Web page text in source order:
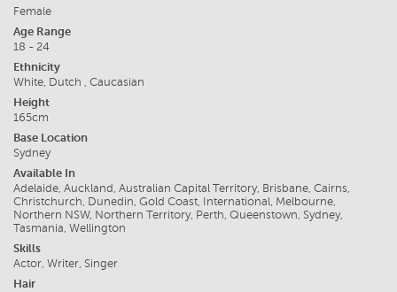
Female
Age Range
18 - 24
Ethnicity
White, Dutch , Caucasian
Height
165cm
Base Location
Sydney
Available In
Adelaide, Auckland, Australian Capital Territory, Brisbane, Cairns,
Christchurch, Dunedin, Gold Coast, International, Melbourne,
Northern NSW, Northern Territory, Perth, Queenstown, Sydney,
Tasmania, Wellington
Skills
Actor, Writer, Singer
Hair